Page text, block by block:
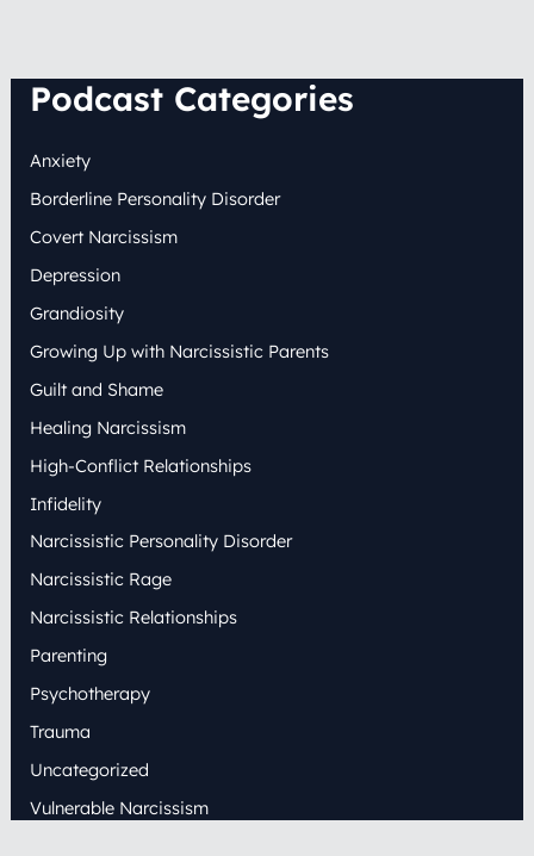
Podcast Categories
Anxiety
Borderline Personality Disorder
Covert Narcissism
Depression
Grandiosity
Growing Up with Narcissistic Parents
Guilt and Shame
Healing Narcissism
High-Conflict Relationships
Infidelity
Narcissistic Personality Disorder
Narcissistic Rage
Narcissistic Relationships
Parenting
Psychotherapy
Trauma
Uncategorized
Vulnerable Narcissism